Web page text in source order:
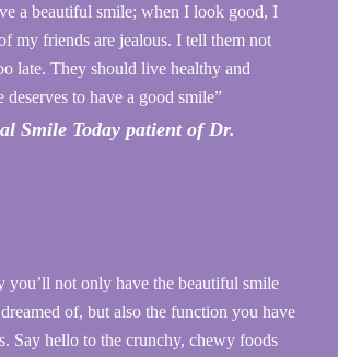
a beautiful smile; when I look good, I
my friends are jealous. I tell them not
late. They should live healthy and
deserves to have a good smile”
Smile Today patient of Dr.
you’ll not only have the beautiful smile
of, but also the function you have
Say hello to the crunchy, chewy foods